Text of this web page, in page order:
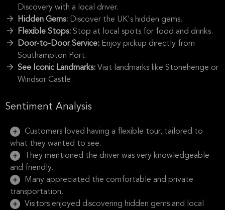
Discovery with a local driver.
Hidden Gems: Discover the UK's hidden gems.
Flexible Stops: Stop at local spots for food and drinks.
Door-to-Door Service: Enjoy pickup directly from
Southampton Port.
See Iconic Landmarks: Visit landmarks like Stonehenge or
Windsor Castle.
Sentiment Analysis
Customers loved having a flexible tour, tailored to
what they wanted to see.
They mentioned the driver was very knowledgeable
and friendly.
Many appreciated the comfortable and private
transportation.
Visitors enjoyed discovering hidden gems and local